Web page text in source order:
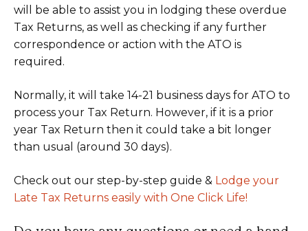
will be able to assist you in lodging these overdue
Tax Returns, as well as checking if any further
correspondence or action with the ATO is
required.
Normally, it will take 14-21 business days for ATO to
process your Tax Return. However, if it is a prior
year Tax Return then it could take a bit longer
than usual (around 30 days).
Check out our step-by-step guide & Lodge your
Late Tax Returns easily with One Click Life!